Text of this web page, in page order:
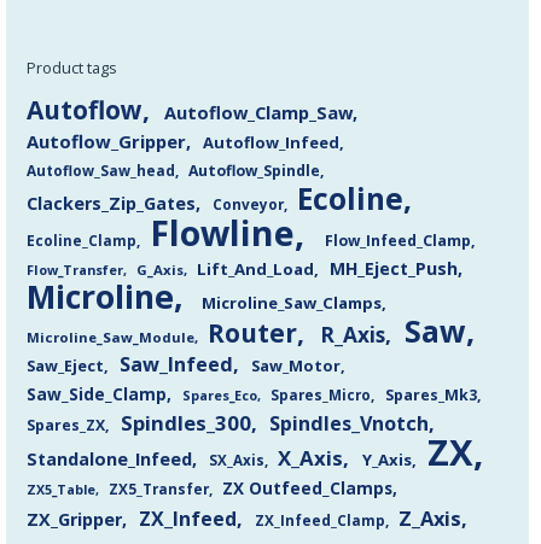
Product tags
Autoflow
Autoflow_Clamp_Saw
Autoflow_Gripper
Autoflow_Infeed
Autoflow_Saw_head Autoflow_Spindle
Clackers_Zip_Gates Conveyor Ecoline
Ecoline_Clamp Flowline Flow_Infeed_Clamp
Flow_Transfer G_Axis Lift_And_Load MH_Eject_Push
Microline Microline_Saw_Clamps
Microline_Saw_Module Router R_Axis Saw
Saw_Eject Saw_Infeed Saw_Motor
Saw_Side_Clamp Spares_Eco Spares_Micro
Spares_Mk3
Spares_ZX
Spindles_300 Spindles_Vnotch
Standalone_Infeed SX_Axis X_Axis Y_Axis ZX
ZX5_Table ZX5_Transfer
ZX Outfeed_Clamps
ZX_Gripper
ZX_Infeed ZX_Infeed_Clamp Z_Axis